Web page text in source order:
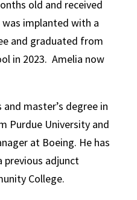
old and received
was implanted with a
and graduated from
in 2023. Amelia now
and master’s degree in
Purdue University and
at Boeing. He has
previous adjunct
College.